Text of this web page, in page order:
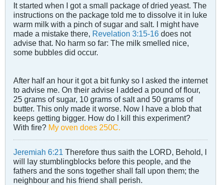
It started when I got a small package of dried yeast. The
instructions on the package told me to dissolve it in luke
warm milk with a pinch of sugar and salt. I might have
made a mistake there, Revelation 3:15-16 does not
advise that. No harm so far: The milk smelled nice,
some bubbles did occur.
After half an hour it got a bit funky so I asked the internet
to advise me. On their advise I added a pound of flour,
25 grams of sugar, 10 grams of salt and 50 grams of
butter. This only made it worse. Now I have a blob that
keeps getting bigger. How do I kill this experiment?
With fire? My oven does 250C.
Jeremiah 6:21 Therefore thus saith the LORD, Behold, I
will lay stumblingblocks before this people, and the
fathers and the sons together shall fall upon them; the
neighbour and his friend shall perish.